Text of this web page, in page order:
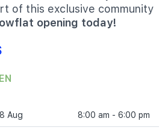
of this exclusive community
opening today!
Aug 8:00 am - 6:00 pm